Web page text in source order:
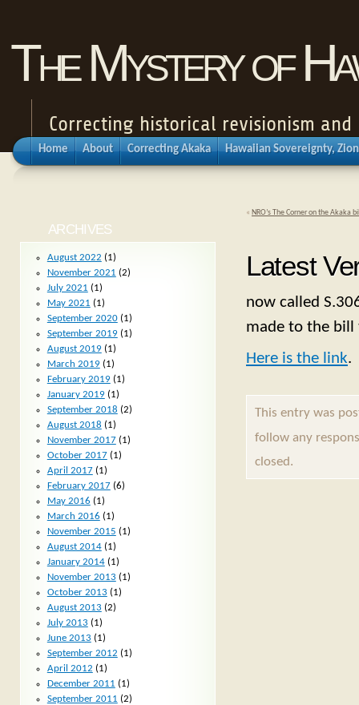
The Mystery of
Correcting historical revisionism
Home About Correcting Akaka Hawaiian Sovereignty,
« NRO’s The Corner on the Akaka
Latest
now called
made to the bill
Here is the link.
This entry was
follow any
closed.
ARCHIVES
August 2022 (1)
November 2021 (2)
July 2021 (1)
May 2021 (1)
September 2020(1)
September 2019(1)
August 2019(1)
March 2019(1)
February 2019(1)
January 2019(1)
September 2018 (2)
August 2018 (1)
November 2017(1)
October 2017(1)
April 2017(1)
February 2017(6)
May 2016 (1)
March 2016 (1)
November 2015 (1)
August 2014(1)
January 2014(1)
November 2013 (1)
October 2013 (1)
August 2013 (2)
July 2013 (1)
June 2013 (1)
September 2012 (1)
April 2012 (1)
December 2011 (1)
September 2011 (2)